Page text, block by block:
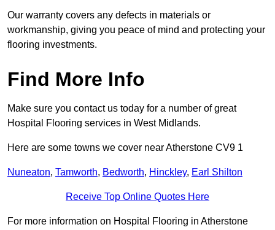
Our warranty covers any defects in materials or
workmanship, giving you peace of mind and protecting your
flooring investments.
Find More Info
Make sure you contact us today for a number of great
Hospital Flooring services in West Midlands.
Here are some towns we cover near Atherstone CV9 1
Nuneaton, Tamworth, Bedworth, Hinckley, Earl Shilton
Receive Top Online Quotes Here
For more information on Hospital Flooring in Atherstone